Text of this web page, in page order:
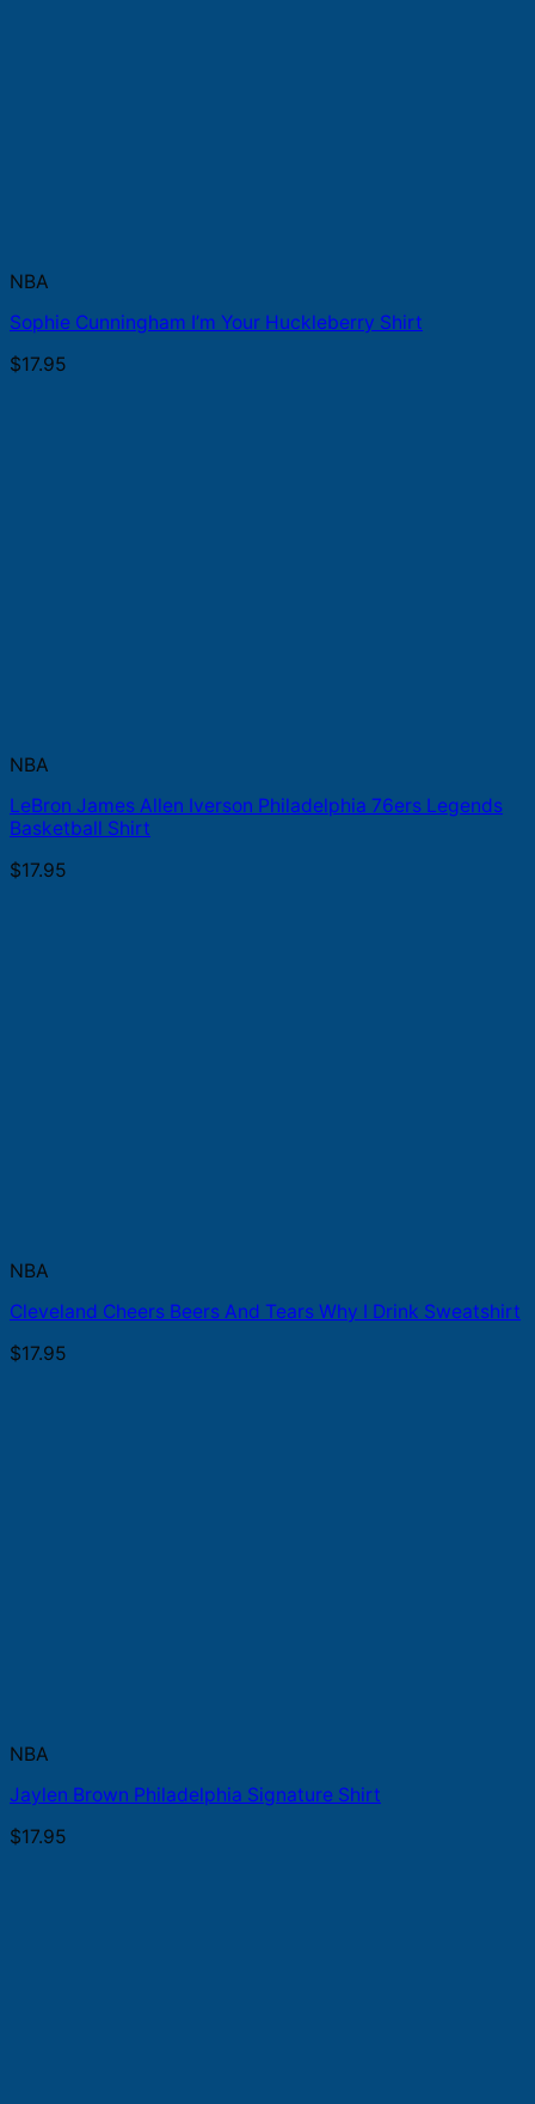
NBA
Sophie Cunningham I’m Your Huckleberry Shirt
$17.95
NBA
LeBron James Allen Iverson Philadelphia 76ers Legends
Basketball Shirt
$17.95
NBA
Cleveland Cheers Beers And Tears Why I Drink Sweatshirt
$17.95
NBA
Jaylen Brown Philadelphia Signature Shirt
$17.95